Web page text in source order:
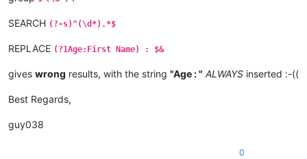
SEARCH (?-s)^(\d*).*$
REPLACE (?1Age:First Name) : $&
gives wrong results, with the string "Age : " ALWAYS inserted :-((
Best Regards,
guy038
0